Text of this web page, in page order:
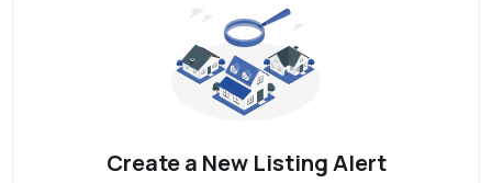
Create a New Listing Alert